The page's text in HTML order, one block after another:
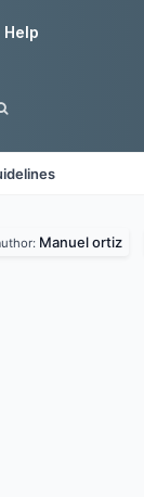
Help
Manuel ortiz